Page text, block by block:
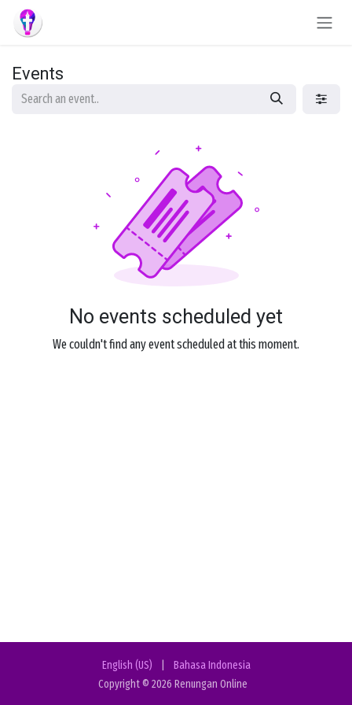
Skip to Content
Events
No events scheduled yet
We couldn't find any event scheduled at this moment.
Copyright © 2026 Renungan Online
English (US) Bahasa Indonesia